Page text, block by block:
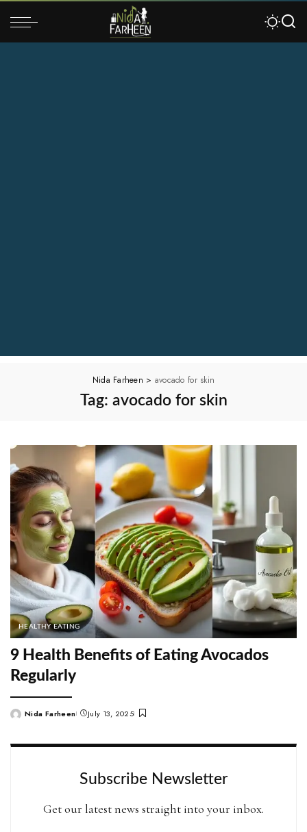
Nida Farheen > avocado for skin
Tag: avocado for skin
HEALTHY EATING
9 Health Benefits of Eating Avocados
Regularly
PostedNida Farheen July 13, 2025
Subscribe Newsletter
Get our latest news straight into your inbox.